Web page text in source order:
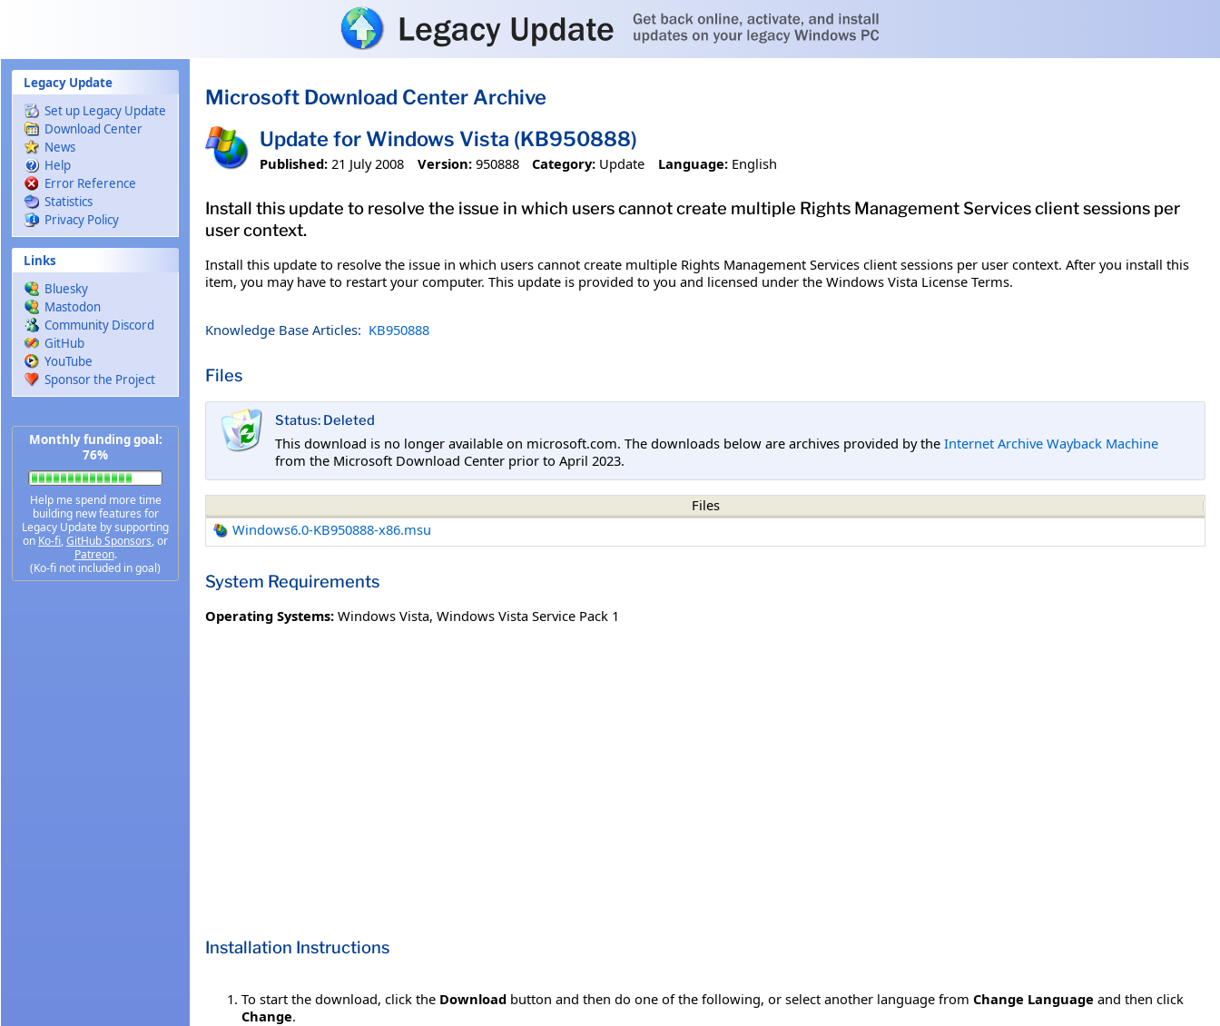
Legacy Update
Set up Legacy Update
Download Center
News
Help
Error Reference
Statistics
Privacy Policy
Links
Bluesky
Mastodon
Community Discord
GitHub
YouTube
Sponsor the Project
Monthly funding goal:
76%
Help me spend more time
building new features for
Legacy Update by supporting
on Ko-fi,GitHub Sponsors, or
Patreon.
(Ko-fi not included in goal)
Microsoft Download Center Archive
Update for Windows Vista (KB950888)
Published: 21 July 2008 Version: 950888 Category: Update Language: English
Install this update to resolve the issue in which users cannot create multiple Rights Management Services client sessions per
user context.
Install this update to resolve the issue in which users cannot create multiple Rights Management Services client sessions per user context. After you install this
item, you may have to restart your computer. This update is provided to you and licensed under the Windows Vista License Terms.
Knowledge Base Articles: KB950888
Files
Status: Deleted
This download is no longer available on microsoft.com. The downloads below are archives provided by the Internet Archive Wayback Machine
from the Microsoft Download Center prior to April 2023.
Files
Windows6.0-KB950888-x86.msu
System Requirements
Operating Systems: Windows Vista, Windows Vista Service Pack 1
Installation Instructions
To start the download, click the Download button and then do one of the following, or select another language from Change Language and then click
Change.